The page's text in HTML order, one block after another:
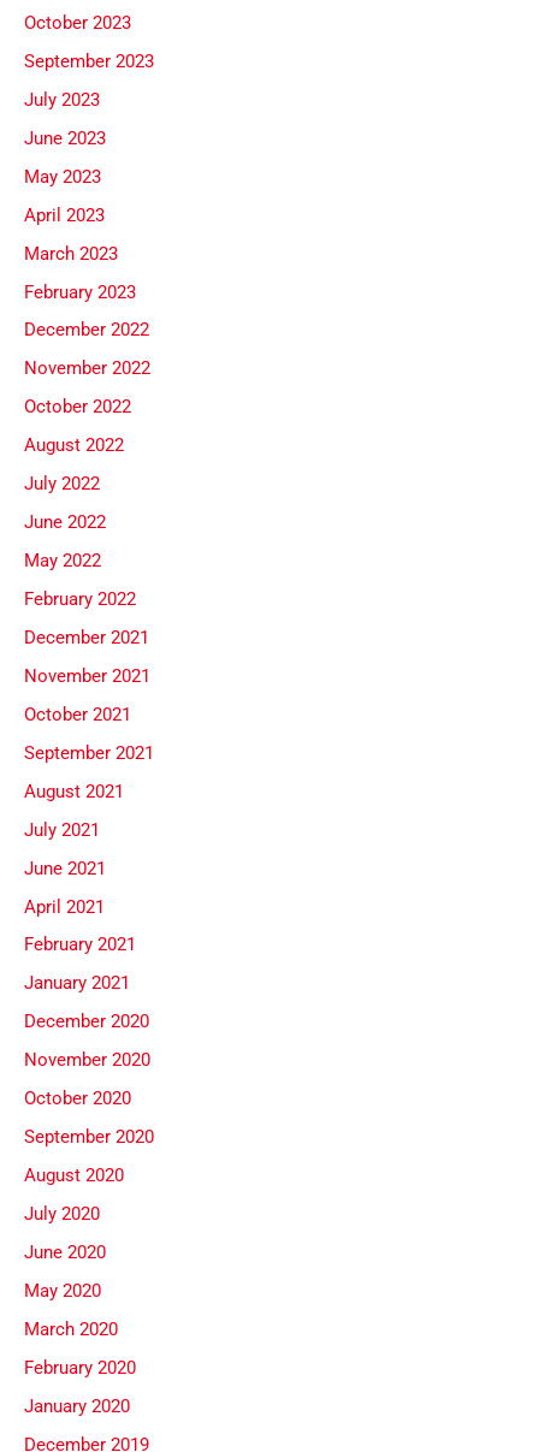
October 2023
September 2023
July 2023
June 2023
May 2023
April 2023
March 2023
February 2023
December 2022
November 2022
October 2022
August 2022
July 2022
June 2022
May 2022
February 2022
December 2021
November 2021
October 2021
September 2021
August 2021
July 2021
June 2021
April 2021
February 2021
January 2021
December 2020
November 2020
October 2020
September 2020
August 2020
July 2020
June 2020
May 2020
March 2020
February 2020
January 2020
December 2019